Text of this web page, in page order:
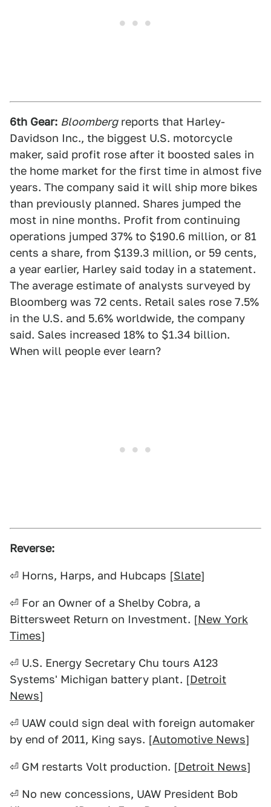
6th Gear: Bloombergreports that Harley-
Davidson Inc., the biggest U.S. motorcycle
maker, said profit rose after it boosted sales in
the home market for the first time in almost five
years. The company said it will ship more bikes
than previously planned. Shares jumped the
most in nine months. Profit from continuing
operations jumped 37% to $190.6 million, or 81
cents a share, from $139.3 million, or 59 cents,
a year earlier, Harley said today in a statement.
The average estimate of analysts surveyed by
Bloomberg was 72 cents. Retail sales rose 7.5%
in the U.S. and 5.6% worldwide, the company
said. Sales increased 18% to $1.34 billion.
When will people ever learn?
Reverse:
⏎ Horns, Harps, and Hubcaps [Slate]
⏎ For an Owner of a Shelby Cobra, a
Bittersweet Return on Investment. [New York
Times]
⏎ U.S. Energy Secretary Chu tours A123
Systems' Michigan battery plant. [Detroit
News]
⏎ UAW could sign deal with foreign automaker
by end of 2011, King says. [Automotive News]
⏎ GM restarts Volt production. [Detroit News]
⏎ No new concessions, UAW President Bob